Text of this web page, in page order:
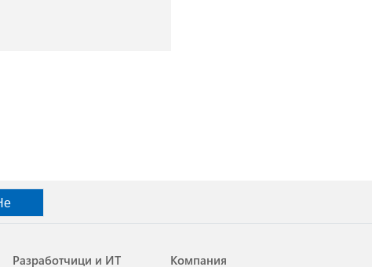
Разработчици и ИТ Компания